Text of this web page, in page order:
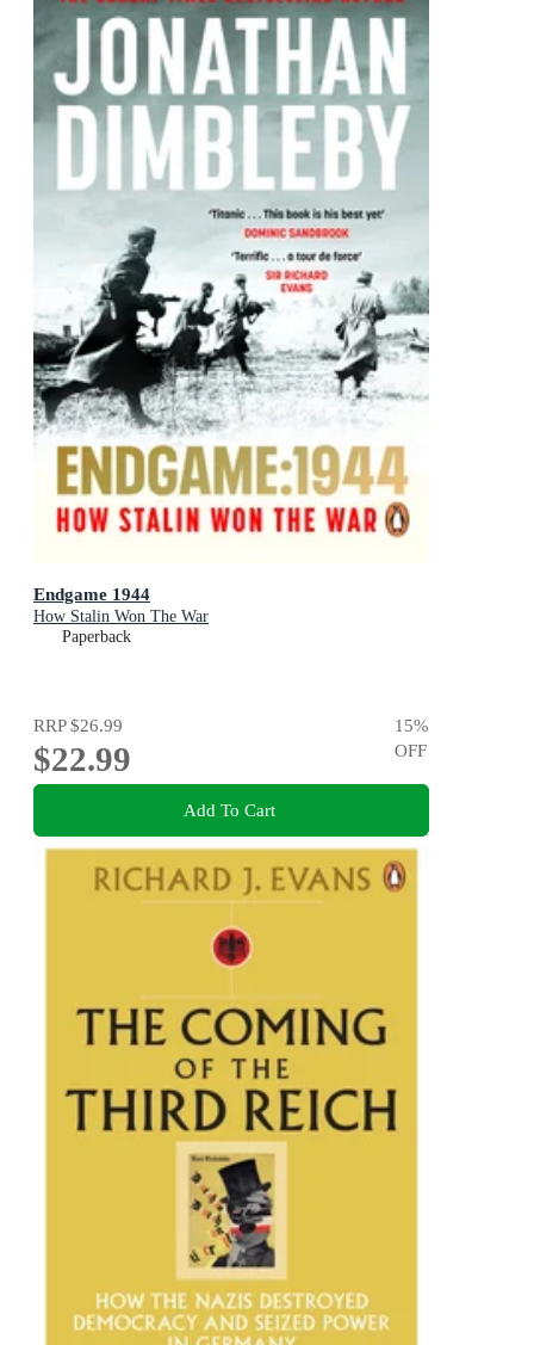
Endgame 1944
How Stalin Won The War
Paperback
RRP$26.99
$22.99
15%
OFF
Add To Cart